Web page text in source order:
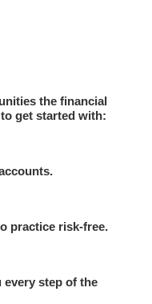
the financial
get started with:
practice risk-free.
every step of the